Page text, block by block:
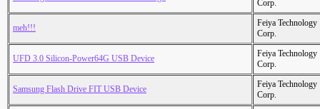
Corp.
meh!!!
Feiya Technology
Corp.
UFD 3.0 Silicon-Power64G USB Device
Feiya Technology
Corp.
Samsung Flash Drive FIT USB Device
Feiya Technology
Corp.